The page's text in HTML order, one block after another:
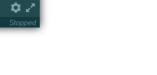
Preferences
Stopped